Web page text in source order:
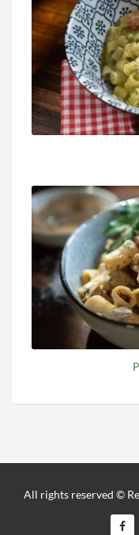
All rights reserved ©